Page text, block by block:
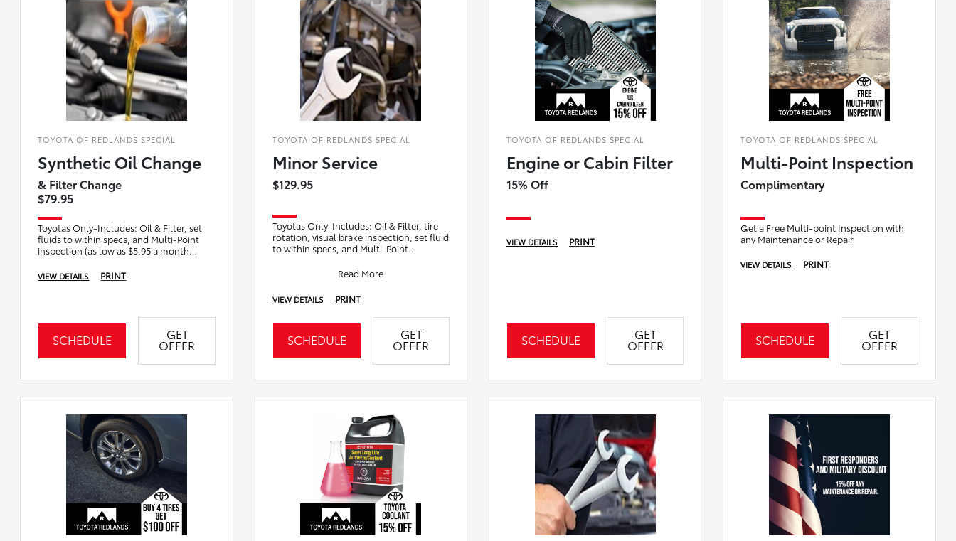
TOYOTA OF REDLANDS SPECIAL
Synthetic Oil Change
& Filter Change
$79.95
Toyotas Only-Includes: Oil & Filter, set
fluids to within specs, and Multi-Point
inspection (as low as $5.95 a month
VIEW DETAILS PRINT
SCHEDULE GET
OFFER
TOYOTA OF REDLANDS SPECIAL
Minor Service
$129.95
Toyotas Only-Includes: Oil & Filter, tire
rotation, visual brake inspection, set fluid
to within specs, and Multi-Point
Read More
VIEW DETAILS PRINT
SCHEDULE GET
OFFER
TOYOTA OF REDLANDS SPECIAL
Engine or Cabin Filter
15% Off
VIEW DETAILS PRINT
SCHEDULE GET
OFFER
TOYOTA OF REDLANDS SPECIAL
Multi-Point Inspection
Complimentary
Get a Free Multi-point Inspection with
any Maintenance or Repair
VIEW DETAILS PRINT
SCHEDULE GET
OFFER